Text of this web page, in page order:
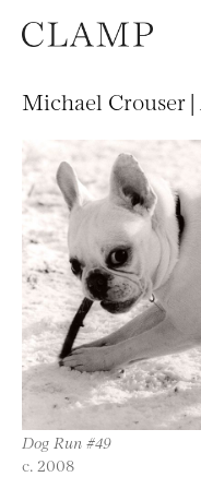
Michael Crouser |
Dog Run #49
c. 2008